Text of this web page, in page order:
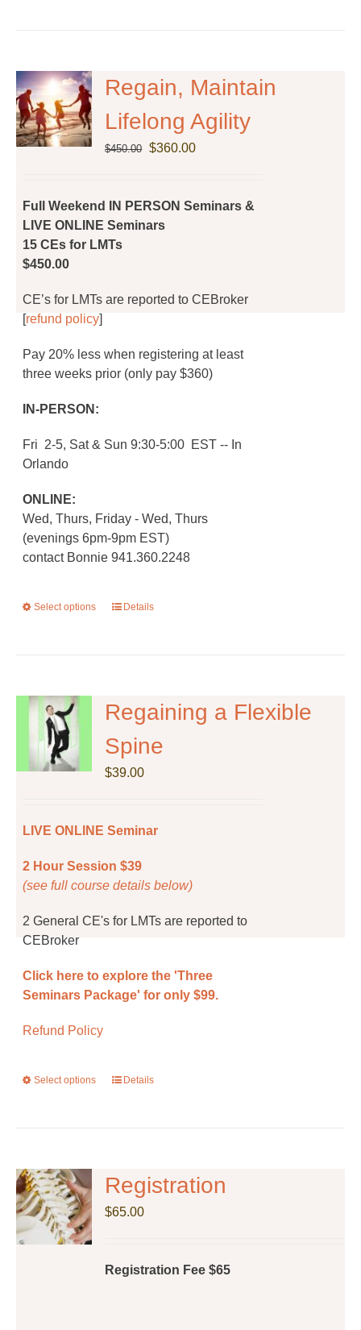
The
options
may
chosen
Regain, Maintain
Lifelong Agility
$450.00 Original
$450.00.
$360.00Current
$360.00.
Full Weekend IN PERSON Seminars &
LIVE ONLINE Seminars
15 CEs for LMTs
$450.00
CE’s for LMTs are reported to CEBroker
[refund policy]
Pay 20% less when registering at least
three weeks prior (only pay $360)
IN-PERSON:
Fri 2-5, Sat & Sun 9:30-5:00 EST -- In
Orlando
ONLINE:
Wed, Thurs, Friday - Wed, Thurs
(evenings 6pm-9pm EST)
contact Bonnie 941.360.2248
Select options
This
The
options
may
be
page
Details
Regaining a Flexible
Spine
$39.00
LIVE ONLINE Seminar
2 Hour Session $39
(see full course details below)
2 General CE's for LMTs are reported to
CEBroker
Click here to explore the 'Three
Seminars Package' for only $99.
Refund Policy
Select options
This
The
options
may
on
Details
Registration
$65.00
Registration Fee $65